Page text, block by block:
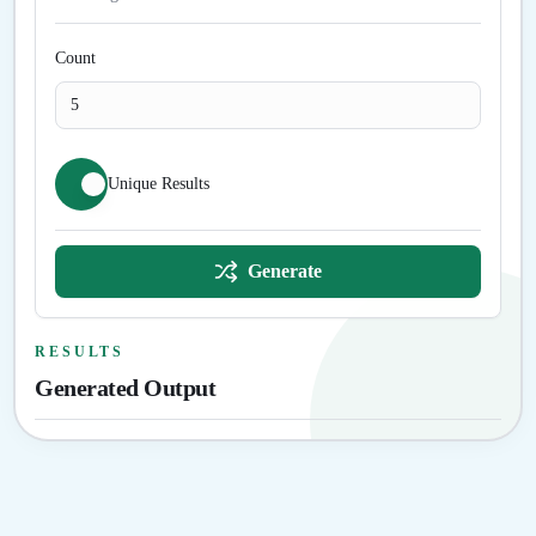
Count
Unique Results
Generate
RESULTS
Generated Output